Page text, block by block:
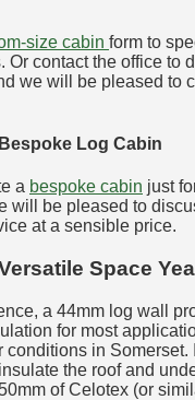
size cabin form to
Or contact the office to
we will be pleased to
Log Cabin
a bespoke cabin just
will be pleased to
at a sensible price.
Space
a 44mm log wall
for most
conditions in Somerset.
the roof and
of Celotex (or